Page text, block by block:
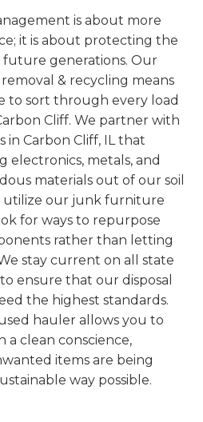
is about more
it is about protecting the
future generations. Our
& recycling means
to sort through every load
Cliff. We partner with
in Carbon Cliff, IL that
electronics, metals, and
materials out of our soil
utilize our junk furniture
for ways to repurpose
rather than letting
stay current on all state
ensure that our disposal
the highest standards.
hauler allows you to
clean conscience,
items are being
way possible.